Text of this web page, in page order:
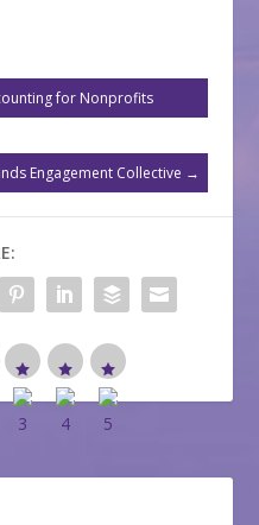
for Nonprofits
Engagement Collective →